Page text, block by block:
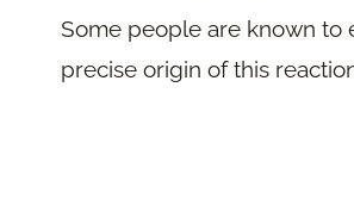
Some people are known to
precise origin of this